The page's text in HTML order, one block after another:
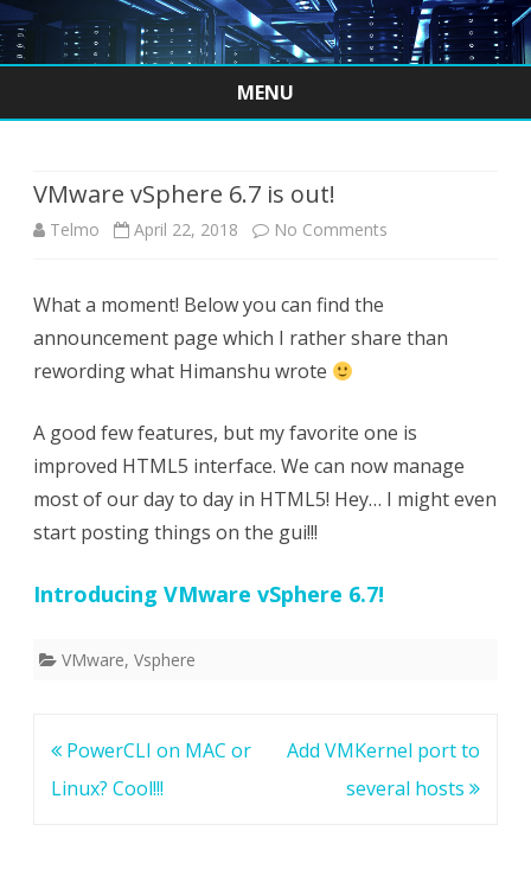
MENU
VMware vSphere 6.7 is out!
Telmo April 22, 2018 No Comments
out!
What a moment! Below you can find the
announcement page which I rather share than
rewording what Himanshu wrote
A good few features, but my favorite one is
improved HTML5 interface. We can now manage
most of our day to day in HTML5! Hey… I might even
start posting things on the gui!!!
Introducing VMware vSphere 6.7!
VMware, Vsphere
Post
navigation
PowerCLI on MAC or
Linux? Cool!!!
Add VMKernel port to
several hosts